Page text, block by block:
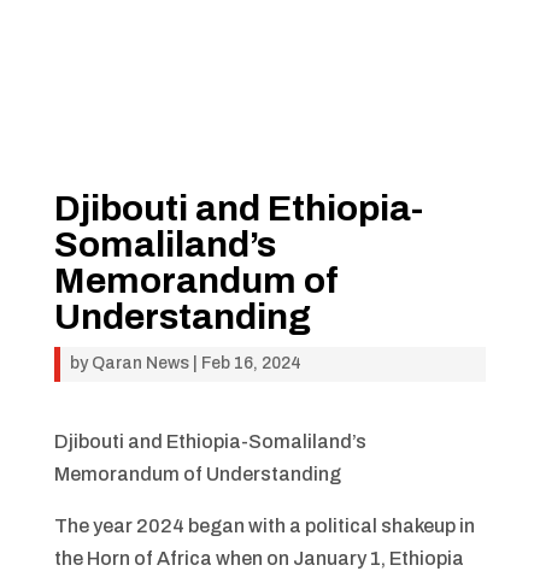
Djibouti and Ethiopia-
Somaliland’s
Memorandum of
Understanding
by Qaran News| Feb 16, 2024
Djibouti and Ethiopia-Somaliland’s
Memorandum of Understanding
The year 2024 began with a political shakeup in
the Horn of Africa when on January 1, Ethiopia